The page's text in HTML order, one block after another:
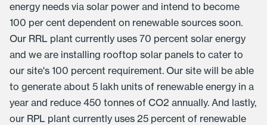
energy needs via solar power and intend to become
100 per cent dependent on renewable sources soon.
Our RRL plant currently uses 70 percent solar energy
and we are installing rooftop solar panels to cater to
our site's 100 percent requirement. Our site will be able
to generate about 5 lakh units of renewable energy in a
year and reduce 450 tonnes of CO2 annually. And lastly,
our RPL plant currently uses 25 percent of renewable